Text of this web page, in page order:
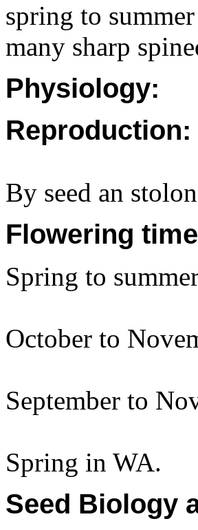
spring to
many sharp
Physiology:
Reproduction:
By seed an
Flowering
Spring to
October to
September to
Spring in WA.
Seed Biology